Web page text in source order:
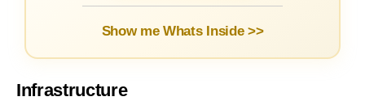
Show me Whats Inside >>
Infrastructure